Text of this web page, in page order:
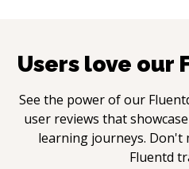
Users love our
See the power of our
user reviews that
learning journeys. Don't
Fluentd